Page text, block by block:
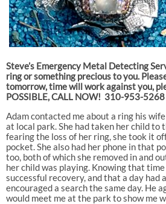
Steve’s Emergency Metal Detecting
ring or something precious to you.
tomorrow, time will work against you,
POSSIBLE, CALL NOW! 310-953-5268
Adam contacted me about a ring his
at local park. She had taken her child to
fearing the loss of her ring, she took it
pocket. She also had her phone in that
too, both of which she removed in and
her child was playing. Knowing that
successful recovery, and that a day had
encouraged a search the same day. He
would meet me at the park to show me